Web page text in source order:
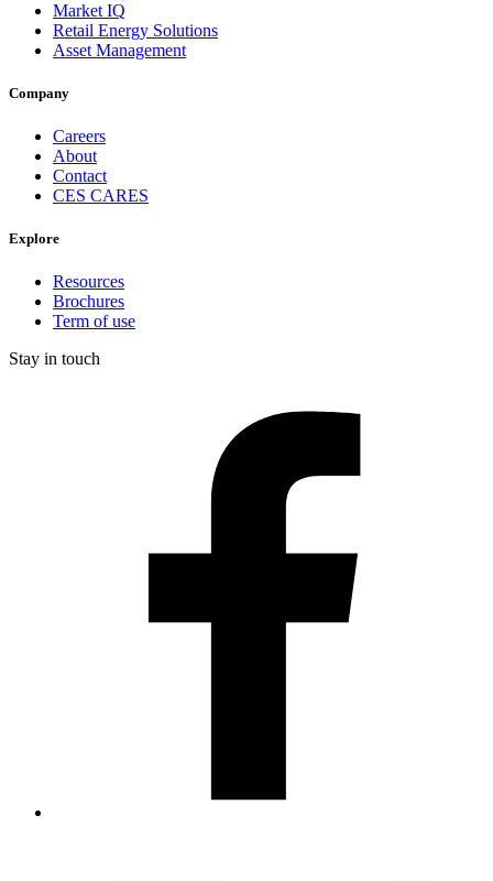
Market IQ
Retail Energy Solutions
Asset Management
Company
Careers
About
Contact
CES CARES
Explore
Resources
Brochures
Term of use
Stay in touch